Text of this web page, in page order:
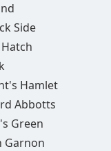
Side
Hamlet
Abbotts
Green
Garnon